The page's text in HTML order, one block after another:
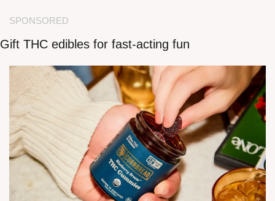
SPONSORED
Gift THC edibles for fast-acting fun